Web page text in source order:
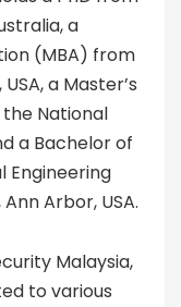
a
(MBA) from
a Master’s
National
a Bachelor of
Engineering
Arbor, USA.
Malaysia,
to various